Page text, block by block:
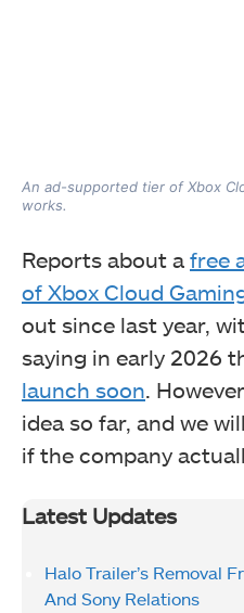
An ad-supported tier of Xbox
works.
Reports about a free
of Xbox Cloud
out since last year,
saying in early 2026
launch soon .
idea so far, and we
if the company
Latest Updates
Halo Trailer’s Removal
And Sony Relations